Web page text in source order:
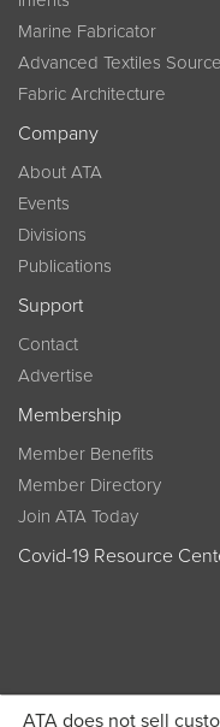
ATA does not sell
Marine Fabricator
Advanced Textiles Source
Fabric Architecture
Company
About ATA
Events
Divisions
Publications
Support
Contact
Advertise
Membership
Member Benefits
Member Directory
Join ATA Today
Covid-19 Resource